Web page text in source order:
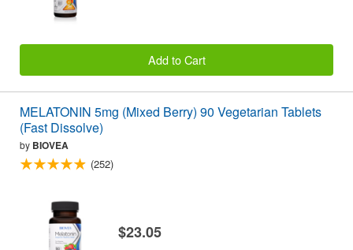
Add to Cart
MELATONIN 5mg (Mixed Berry) 90 Vegetarian Tablets
(Fast Dissolve)
by BIOVEA
(252)
$23.05